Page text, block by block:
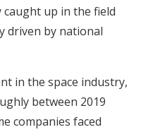
caught up in the field
driven by national
in the space industry,
between 2019
companies faced